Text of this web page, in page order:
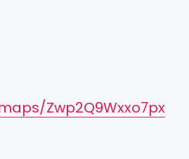
Zwp2Q9Wxxo7px